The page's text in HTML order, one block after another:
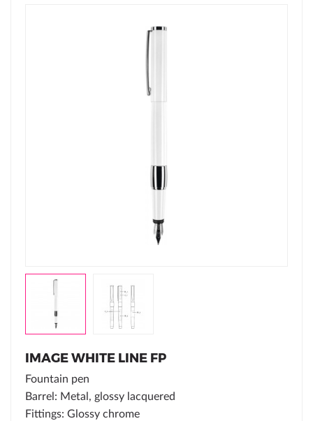
IMAGE WHITE LINE FP
Fountain pen
Barrel: Metal, glossy lacquered
Fittings: Glossy chrome